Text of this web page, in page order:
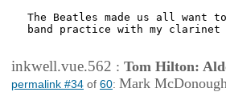
The Beatles made us all want
band practice with my
inkwell.vue.562 : Tom Hilton:
permalink #34 of 60: Mark